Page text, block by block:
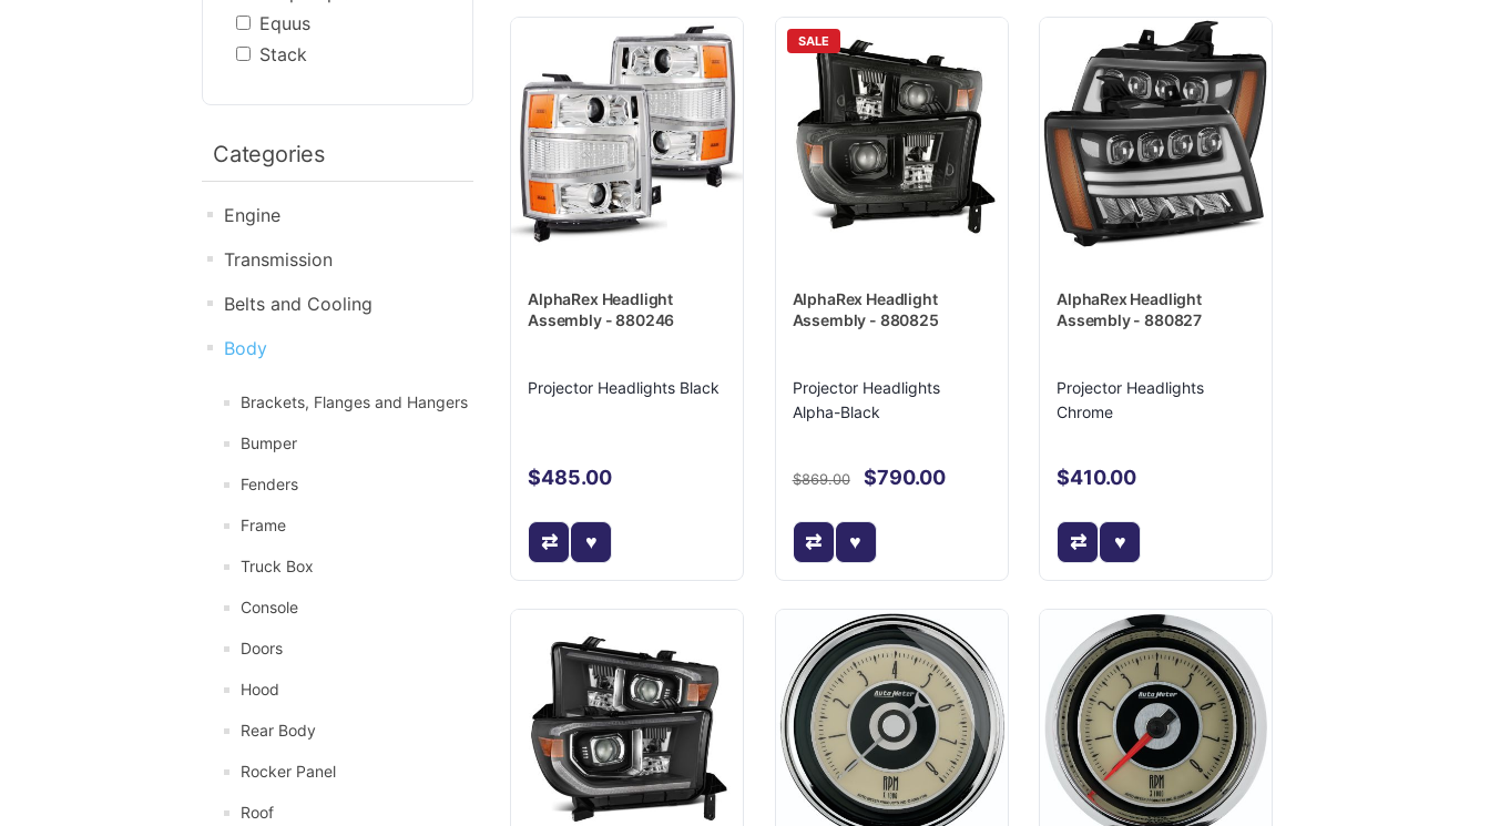
Equus
Stack
Categories
Engine
Transmission
Belts and Cooling
Body
Brackets, Flanges and Hangers
Bumper
Fenders
Frame
Truck Box
Console
Doors
Hood
Rear Body
Rocker Panel
Roof
AlphaRex Headlight
Assembly - 880246
Projector Headlights Black
$485.00
SALE
AlphaRex Headlight
Assembly - 880825
Projector Headlights
Alpha-Black
$869.00 $790.00
AlphaRex Headlight
Assembly - 880827
Projector Headlights
Chrome
$410.00